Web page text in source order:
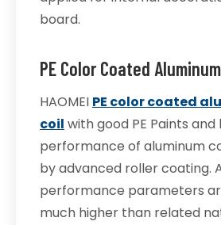
board.
PE Color Coated
HAOMEI PE color coated
coil with good PE Paints and
performance of aluminum
by advanced roller coating.
performance parameters
much higher than related